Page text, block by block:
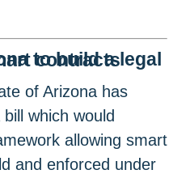
for smart contracts
of Arizona has
which would
allowing smart
and enforced under